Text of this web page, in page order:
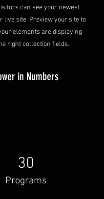
can see your newest
live site. Preview your site to
elements are displaying
right collection fields.
30
Programs
in Numbers